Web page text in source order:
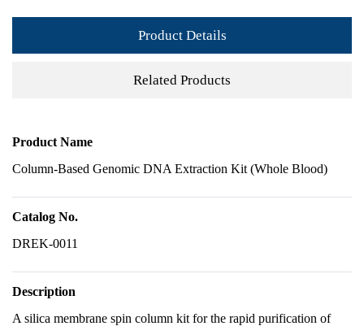
Product Details
Related Products
Product Name
Column-Based Genomic DNA Extraction Kit (Whole Blood)
Catalog No.
DREK-0011
Description
A silica membrane spin column kit for the rapid purification of